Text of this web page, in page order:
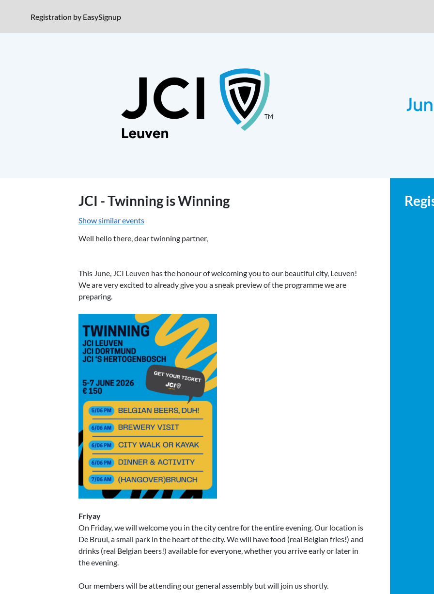
Jump to registration
Registration by EasySignup(opens in a new window)
JCI - Twinning is Winning
Show similar events
Well hello there, dear twinning partner,
This June, JCI Leuven has the honour of welcoming you to our beautiful city, Leuven!
We are very excited to already give you a sneak preview of the programme we are
preparing.
Friyay
On Friday, we will welcome you in the city centre for the entire evening. Our location is
De Bruul, a small park in the heart of the city. We will have food (real Belgian fries!) and
drinks (real Belgian beers!) available for everyone, whether you arrive early or later in
the evening.
Our members will be attending our general assembly but will join us shortly.